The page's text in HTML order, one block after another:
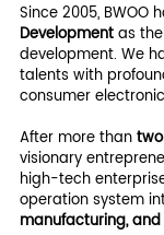
Since 2005, BWOO
Developmentas the
development. We
talents with
consumer
After more than
visionary
high-tech
operation system
manufacturing,